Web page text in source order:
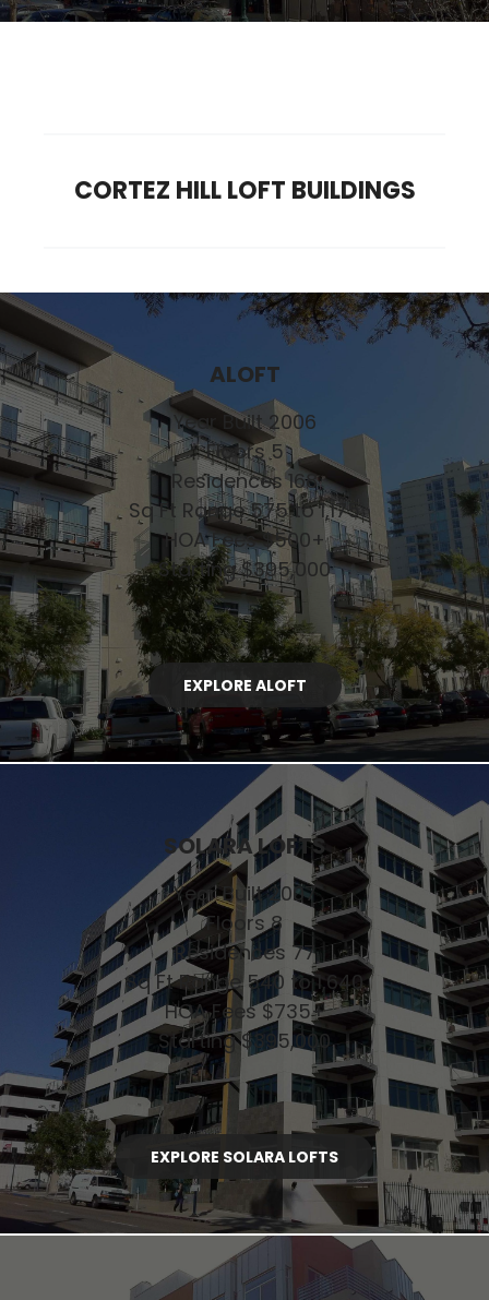
CORTEZ HILL LOFT BUILDINGS
ALOFT
Year Built 2006
Floors 5
Residences 168
Sq Ft Range 575 to 1,175
HOA Fees $500+
Starting $395,000
EXPLORE ALOFT
SOLARA LOFTS
Year Built 2007
Floors 8
Residences 77
Sq Ft Range 540 to 1,640
HOA Fees $735+
Starting $395,000
EXPLORE SOLARA LOFTS